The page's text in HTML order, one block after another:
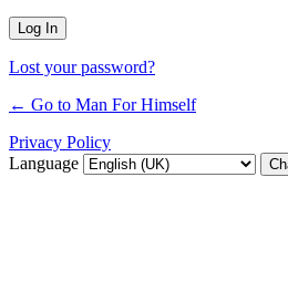
Lost your password?
← Go to Man For Himself
Privacy Policy
Language